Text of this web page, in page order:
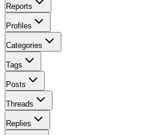
Reports
Profiles
Categories
Tags
Posts
Threads
Replies